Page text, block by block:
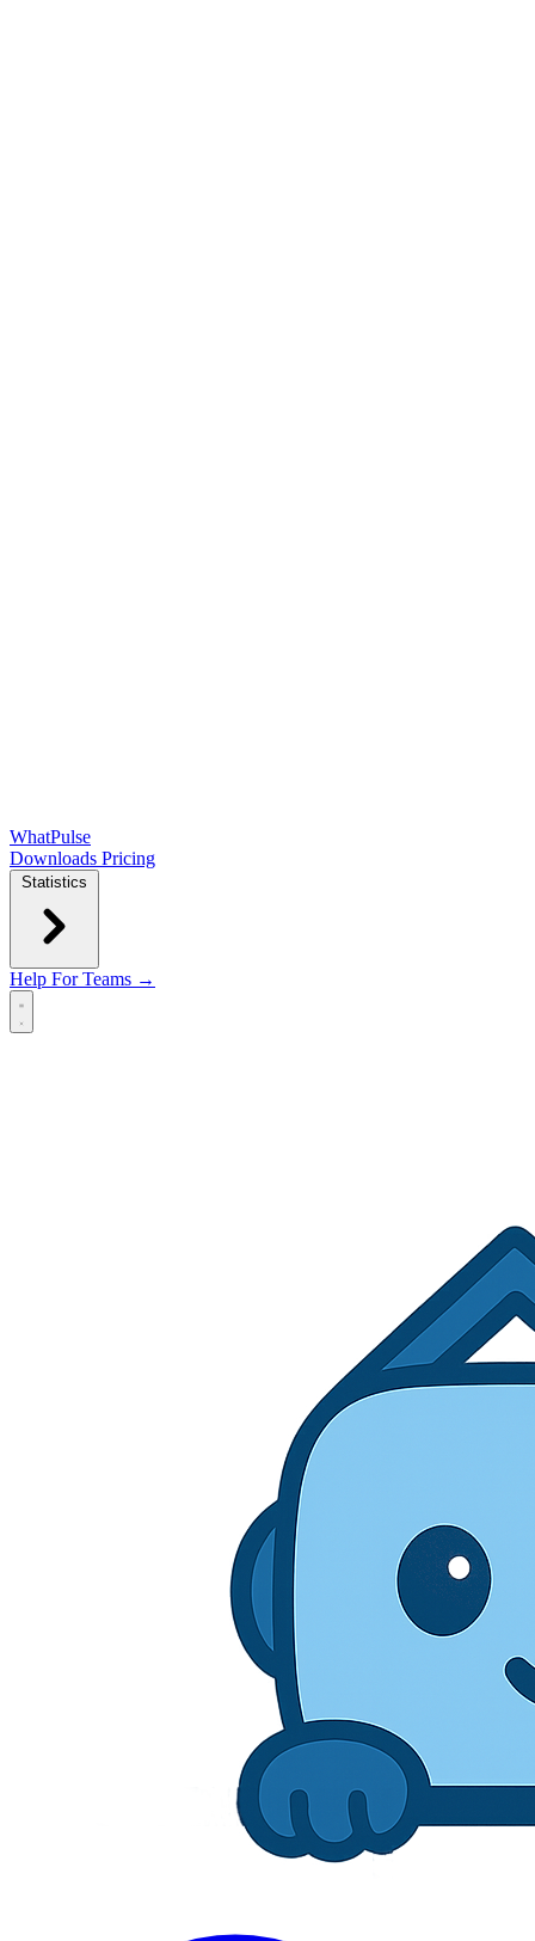
WhatPulse
Downloads Pricing
Statistics
Help For Teams →
Open main menu